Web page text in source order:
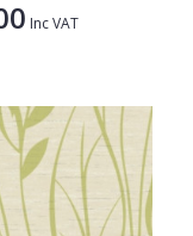
Inc VAT